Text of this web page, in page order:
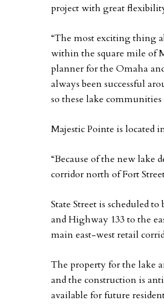
project with great
“The most exciting thing
within the square mile of
planner for the Omaha
always been successful
so these lake
Majestic Pointe is located
“Because of the new lake
corridor north of Fort
State Street is scheduled
and Highway 133 to the
main east-west retail
The property for the lake
and the construction is
available for future